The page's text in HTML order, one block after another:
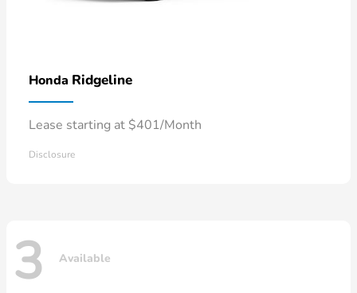
Honda Ridgeline
Lease starting at $401/Month
Disclosure
3 Available